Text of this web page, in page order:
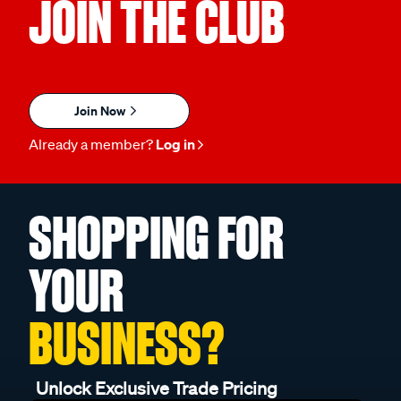
JOIN THE CLUB
Join Now
Already a member? Log in
SHOPPING FOR
YOUR
BUSINESS?
Unlock Exclusive Trade Pricing